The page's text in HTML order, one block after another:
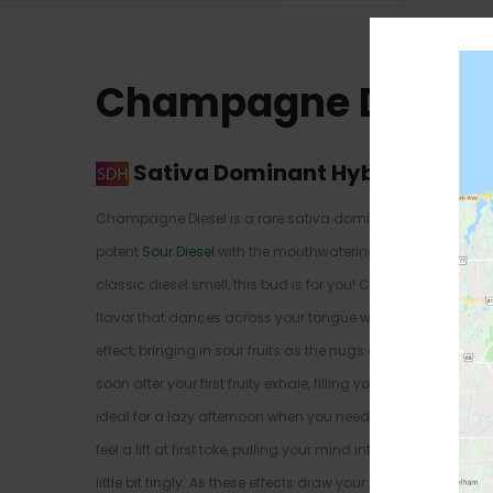
Champagne
Sativa Dominant Hybrid
Champagne Diesel is a rare sativa dominant hybrid
potent Sour Diesel with the mouthwatering Champagne
classic diesel smell, this bud is for you! Champagne
flavor that dances across your tongue with each sugary
effect, bringing in sour fruits as the nugs are burned. The
soon after your first fruity exhale, filling you with beautiful
ideal for a lazy afternoon when you need a little bit of
feel a lift at first toke, pulling your mind into a happy state
little bit tingly. As these effects draw your attention, a